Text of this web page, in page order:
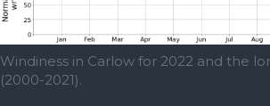
Windiness in Carlow for 2022 and the
(2000-2021).